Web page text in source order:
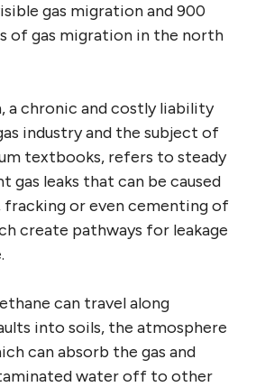
gas migration and 900
of gas migration in the north
a chronic and costly liability
industry and the subject of
textbooks, refers to steady
leaks that can be caused
fracking or even cementing of
create pathways for leakage
can travel along
into soils, the atmosphere
can absorb the gas and
water off to other